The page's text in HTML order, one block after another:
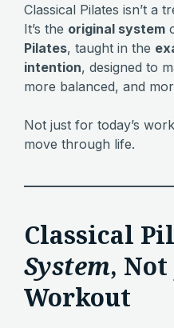
Classical Pilates isn’t a
It’s the original system
Pilates, taught in the
intention, designed to
more balanced, and
Not just for today’s
move through life.
Classical
System, Not
Workout